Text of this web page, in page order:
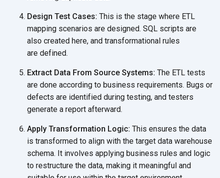
Design Test Cases: This is the stage where ETL
mapping scenarios are designed. SQL scripts are
also created here, and transformational rules
are defined.
Extract Data From Source Systems: The ETL tests
are done according to business requirements. Bugs or
defects are identified during testing, and testers
generate a report afterward.
Apply Transformation Logic: This ensures the data
is transformed to align with the target data warehouse
schema. It involves applying business rules and logic
to restructure the data, making it meaningful and